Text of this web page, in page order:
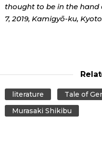
thought to be in the hand
7, 2019, Kamigyō-ku,
literature Tale of
Murasaki Shikibu